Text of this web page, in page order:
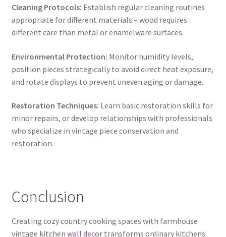
Cleaning Protocols: Establish regular cleaning routines
appropriate for different materials – wood requires
different care than metal or enamelware surfaces.
Environmental Protection: Monitor humidity levels,
position pieces strategically to avoid direct heat exposure,
and rotate displays to prevent uneven aging or damage.
Restoration Techniques: Learn basic restoration skills for
minor repairs, or develop relationships with professionals
who specialize in vintage piece conservation and
restoration.
Conclusion
Creating cozy country cooking spaces with farmhouse
vintage kitchen wall decor transforms ordinary kitchens